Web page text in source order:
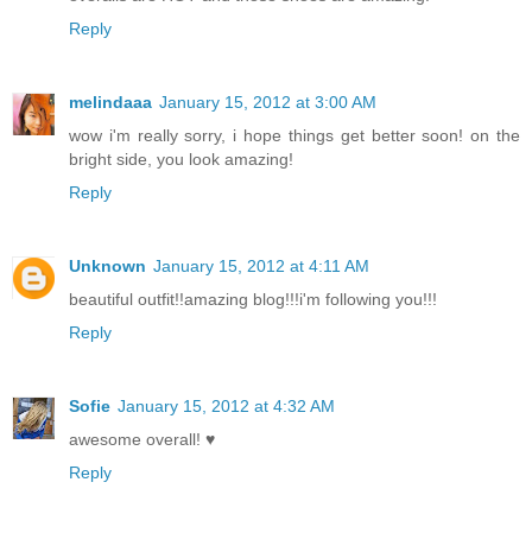
Reply
melindaaa January 15, 2012 at 3:00 AM
wow i'm really sorry, i hope things get better soon! on the
bright side, you look amazing!
Reply
Unknown January 15, 2012 at 4:11 AM
beautiful outfit!!amazing blog!!!i'm following you!!!
Reply
Sofie January 15, 2012 at 4:32 AM
awesome overall! ♥
Reply